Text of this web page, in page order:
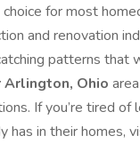
for most
and renovation
patterns that
Arlington, Ohio
If you’re tired
has in their homes,